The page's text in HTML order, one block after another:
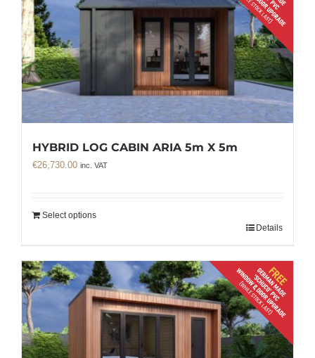
HYBRID LOG CABIN ARIA 5m X 5m
€26,730.00 inc. VAT
Select options
Details